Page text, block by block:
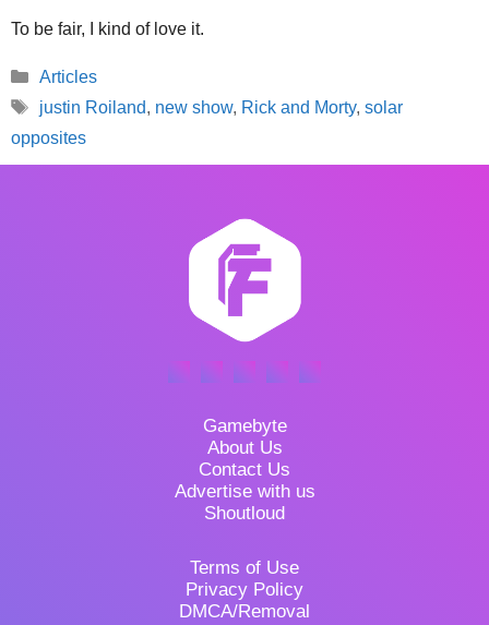
To be fair, I kind of love it.
Categories
Articles
Tags
justin Roiland, new show, Rick and Morty, solar
opposites
Gamebyte
About Us
Contact Us
Advertise with us
Shoutloud
Terms of Use
Privacy Policy
DMCA/Removal